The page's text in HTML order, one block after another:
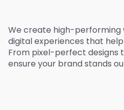
We create high-performing
digital experiences that
From pixel-perfect designs
ensure your brand stands